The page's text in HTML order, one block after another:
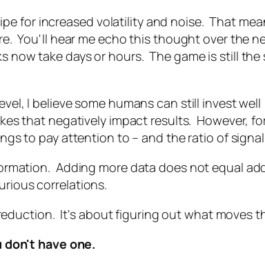
for increased volatility and noise. That
You'll hear me echo this thought over the
take days or hours. The game is still
I believe some humans can still invest
that negatively impact results. However,
to pay attention to – and the ratio of
Adding more data does not equal
correlations.
It's about figuring out what moves
have one.